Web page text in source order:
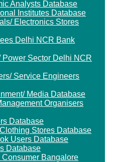
Analysts Database
Institutes Database
Electronics Stores
Delhi NCR Bank
Power Sector Delhi NCR
Service Engineers
Media Database
Organisers
Database
Stores Database
Users Database
Database
Bangalore